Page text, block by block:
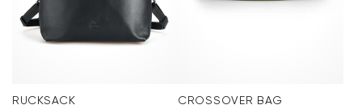
RUCKSACK
CROSSOVER BAG